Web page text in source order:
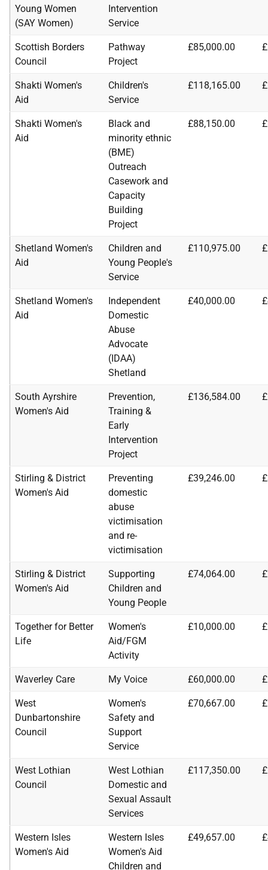
Young Women
(SAY Women)
Intervention
Service
Scottish Borders
Council
Pathway
Project
£85,000.00
Shakti Women's
Aid
Children's
Service
£118,165.00
Shakti Women's
Aid
Black and
minority ethnic
(BME)
Outreach
Casework and
Capacity
Building
Project
£88,150.00
Shetland Women's
Aid
Children and
Young People's
Service
£110,975.00
Shetland Women's
Aid
Independent
Domestic
Abuse
Advocate
(IDAA)
Shetland
£40,000.00
South Ayrshire
Women's Aid
Prevention,
Training &
Early
Intervention
Project
£136,584.00
Stirling & District
Women's Aid
Preventing
domestic
abuse
victimisation
and re-
victimisation
£39,246.00
Stirling & District
Women's Aid
Supporting
Children and
Young People
£74,064.00
Together for Better
Life
Women's
Aid/FGM
Activity
£10,000.00
Waverley Care My Voice £60,000.00
West
Dunbartonshire
Council
Women's
Safety and
Support
Service
£70,667.00
West Lothian
Council
West Lothian
Domestic and
Sexual Assault
Services
£117,350.00
Western Isles
Women's Aid
Western Isles
Women's Aid
Children and
£49,657.00